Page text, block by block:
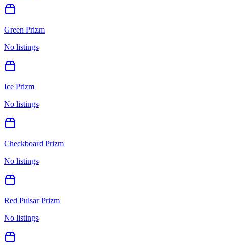
Green Prizm
No listings
Ice Prizm
No listings
Checkboard Prizm
No listings
Red Pulsar Prizm
No listings